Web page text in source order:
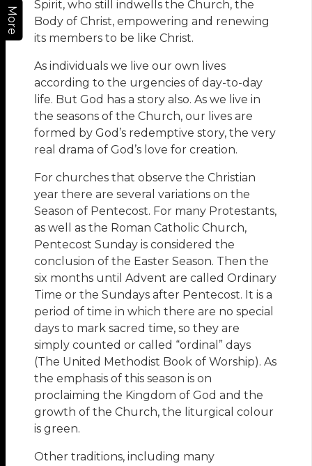
More
Spirit, who still indwells the Church, the
Body of Christ, empowering and renewing
its members to be like Christ.
As individuals we live our own lives
according to the urgencies of day-to-day
life. But God has a story also. As we live in
the seasons of the Church, our lives are
formed by God’s redemptive story, the very
real drama of God’s love for creation.
For churches that observe the Christian
year there are several variations on the
Season of Pentecost. For many Protestants,
as well as the Roman Catholic Church,
Pentecost Sunday is considered the
conclusion of the Easter Season. Then the
six months until Advent are called Ordinary
Time or the Sundays after Pentecost. It is a
period of time in which there are no special
days to mark sacred time, so they are
simply counted or called “ordinal” days
(The United Methodist Book of Worship). As
the emphasis of this season is on
proclaiming the Kingdom of God and the
growth of the Church, the liturgical colour
is green.
Other traditions, including many